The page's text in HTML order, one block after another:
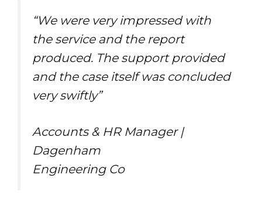
“We were very impressed with
the service and the report
produced. The support provided
and the case itself was concluded
very swiftly”
Accounts & HR Manager |
Dagenham
Engineering Co